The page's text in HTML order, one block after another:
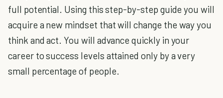
full potential. Using this step-by-step guide you will
acquire a new mindset that will change the way you
think and act. You will advance quickly in your
career to success levels attained only by a very
small percentage of people.